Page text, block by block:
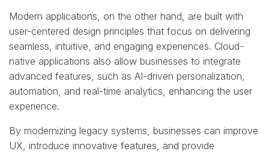
Modern applications, on the other hand, are built with
user-centered design principles that focus on delivering
seamless, intuitive, and engaging experiences. Cloud-
native applications also allow businesses to integrate
advanced features, such as AI-driven personalization,
automation, and real-time analytics, enhancing the user
experience.
By modernizing legacy systems, businesses can improve
UX, introduce innovative features, and provide